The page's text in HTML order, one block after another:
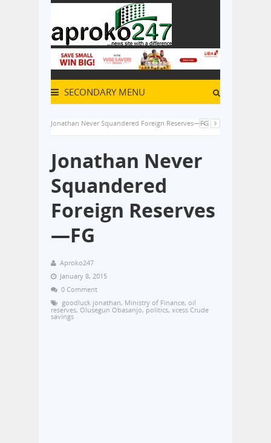
SECONDARY MENU
Jonathan Never Squandered Foreign Reserves—FG
Jonathan Never
Squandered
Foreign Reserves
—FG
Aproko247
January 8, 2015
0 Comment
goodluck jonathan, Ministry of Finance, oil
reserves, Olusegun Obasanjo, politics, xcess Crude
savings